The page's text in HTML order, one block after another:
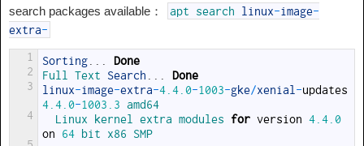
search packages available：
apt search linux-image-
extra-
1
2
3
4
Sorting
Done
Full Text Search
Done
linux-image-extra-4.4.0-1003-gke/xenial -updates
4.4.0-1003.3 amd64
Linux
kernel extra modules for version 4.4.0
on
64 bit x86 SMP